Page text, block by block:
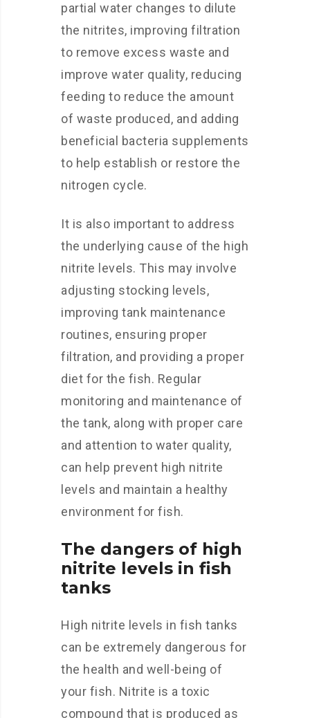
partial water changes to dilute
the nitrites, improving filtration
to remove excess waste and
improve water quality, reducing
feeding to reduce the amount
of waste produced, and adding
beneficial bacteria supplements
to help establish or restore the
nitrogen cycle.
It is also important to address
the underlying cause of the high
nitrite levels. This may involve
adjusting stocking levels,
improving tank maintenance
routines, ensuring proper
filtration, and providing a proper
diet for the fish. Regular
monitoring and maintenance of
the tank, along with proper care
and attention to water quality,
can help prevent high nitrite
levels and maintain a healthy
environment for fish.
The dangers of high
nitrite levels in fish
tanks
High nitrite levels in fish tanks
can be extremely dangerous for
the health and well-being of
your fish. Nitrite is a toxic
compound that is produced as